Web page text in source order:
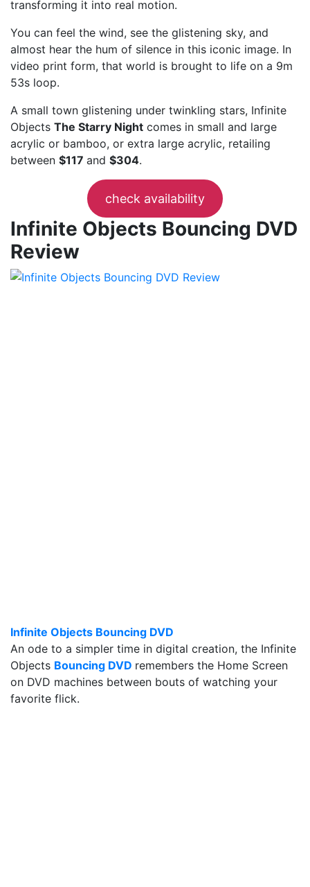
transforming it into real motion.
You can feel the wind, see the glistening sky, and
almost hear the hum of silence in this iconic image. In
video print form, that world is brought to life on a 9m
53s loop.
A small town glistening under twinkling stars, Infinite
Objects The Starry Night comes in small and large
acrylic or bamboo, or extra large acrylic, retailing
between $117 and $304.
check availability
Infinite Objects Bouncing DVD
Review
Infinite Objects Bouncing DVD
An ode to a simpler time in digital creation, the Infinite
Objects Bouncing DVD remembers the Home Screen
on DVD machines between bouts of watching your
favorite flick.